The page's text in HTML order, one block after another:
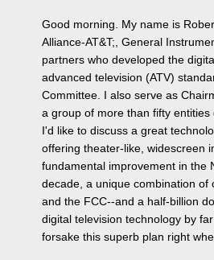
Good morning. My name is
Alliance-AT&T;, General
partners who developed the
advanced television (ATV)
Committee. I also serve as
a group of more than fifty entities
I'd like to discuss a great
offering theater-like, widescreen
fundamental improvement in the
decade, a unique combination
and the FCC--and a half-billion
digital television technology by
forsake this superb plan right